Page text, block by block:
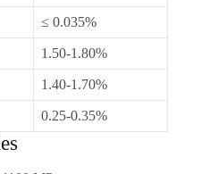
≤ 0.035%
1.50-1.80%
1.40-1.70%
0.25-0.35%